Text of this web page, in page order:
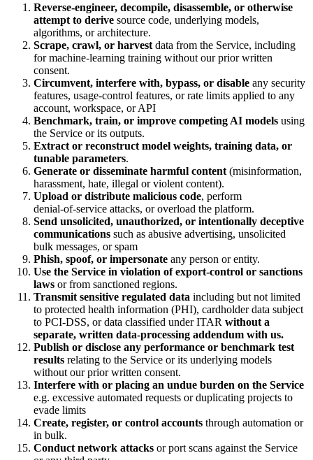
Reverse‑engineer, decompile, disassemble, or otherwise
attempt to derive source code, underlying models,
algorithms, or architecture.
Scrape, crawl, or harvest data from the Service, including
for machine‑learning training without our prior written
consent.
Circumvent, interfere with, bypass, or disable any security
features, usage‑control features, or rate limits applied to any
account, workspace, or API
Benchmark, train, or improve competing AI models using
the Service or its outputs.
Extract or reconstruct model weights, training data, or
tunable parameters.
Generate or disseminate harmful content (misinformation,
harassment, hate, illegal or violent content).
Upload or distribute malicious code, perform
denial‑of‑service attacks, or overload the platform.
Send unsolicited, unauthorized, or intentionally deceptive
communications such as abusive advertising, unsolicited
bulk messages, or spam
Phish, spoof, or impersonate any person or entity.
Use the Service in violation of export‑control or sanctions
laws or from sanctioned regions.
Transmit sensitive regulated data including but not limited
to protected health information (PHI), cardholder data subject
to PCI‑DSS, or data classified under ITAR without a
separate, written data‑processing addendum with us.
Publish or disclose any performance or benchmark test
results relating to the Service or its underlying models
without our prior written consent.
Interfere with or placing an undue burden on the Service
e.g. excessive automated requests or duplicating projects to
evade limits
Create, register, or control accounts through automation or
in bulk.
Conduct network attacks or port scans against the Service